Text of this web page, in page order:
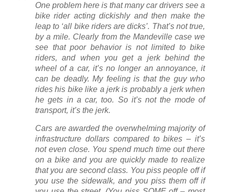
One problem here is that many car drivers see a
bike rider acting dickishly and then make the
leap to ‘all bike riders are dicks’. That’s not true,
by a mile. Clearly from the Mandeville case we
see that poor behavior is not limited to bike
riders, and when you get a jerk behind the
wheel of a car, it’s no longer an annoyance, it
can be deadly. My feeling is that the guy who
rides his bike like a jerk is probably a jerk when
he gets in a car, too. So it’s not the mode of
transport, it’s the jerk.
Cars are awarded the overwhelming majority of
infrastructure dollars compared to bikes – it’s
not even close. You spend much time out there
on a bike and you are quickly made to realize
that you are second class. You piss people off if
you use the sidewalk, and you piss them off if